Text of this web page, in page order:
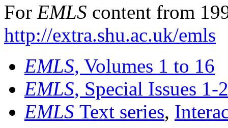
For EMLS content from
http://extra.shu.ac.uk/emls
EMLS, Volumes 1 to 16
EMLS, Special Issues 1-
EMLS Text series,